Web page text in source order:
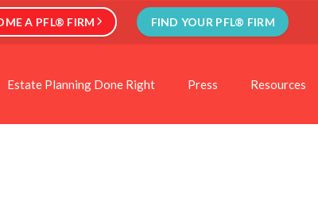
A PFL® FIRM FIND YOUR PFL® FIRM
Estate Planning Done Right Press Resources